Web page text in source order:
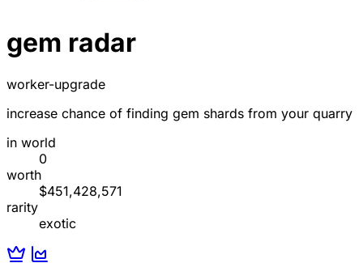
gem radar
worker-upgrade
increase chance of finding gem shards from your quarry
in world
0
worth
$451,428,571
rarity
exotic